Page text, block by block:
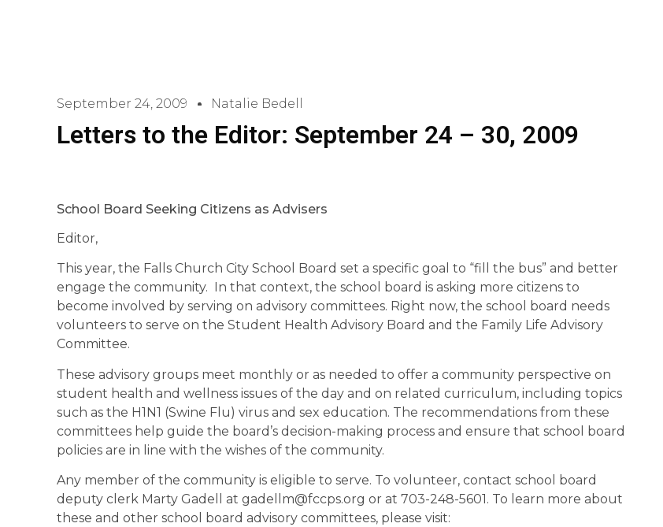
September 24, 2009 Natalie Bedell
Letters to the Editor: September 24 – 30, 2009
School Board Seeking Citizens as Advisers
Editor,
This year, the Falls Church City School Board set a specific goal to “fill the bus” and better
engage the community. In that context, the school board is asking more citizens to
become involved by serving on advisory committees. Right now, the school board needs
volunteers to serve on the Student Health Advisory Board and the Family Life Advisory
Committee.
These advisory groups meet monthly or as needed to offer a community perspective on
student health and wellness issues of the day and on related curriculum, including topics
such as the H1N1 (Swine Flu) virus and sex education. The recommendations from these
committees help guide the board’s decision-making process and ensure that school board
policies are in line with the wishes of the community.
Any member of the community is eligible to serve. To volunteer, contact school board
deputy clerk Marty Gadell at gadellm@fccps.org or at 703-248-5601. To learn more about
these and other school board advisory committees, please visit: